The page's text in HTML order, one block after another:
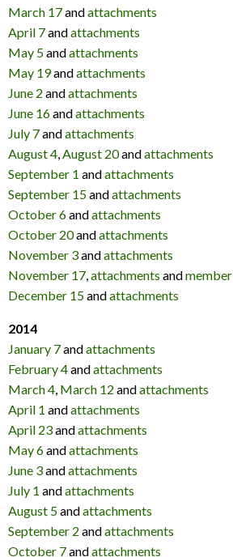
March 17andattachments
April 7andattachments
May 5andattachments
May 19andattachments
June 2 andattachments
June 16andattachments
July 7andattachments
August 4 August 20andattachments
September 1 andattachments
September 15andattachments
October 6andattachments
October 20andattachments
November 3andattachments
November 17 attachments and
December 15andattachments
2014
January 7andattachments
February 4andattachments
March 4 March 12 andattachments
April 1 andattachments
April 23andattachments
May 6andattachments
June 3andattachments
July 1 andattachments
August 5andattachments
September 2 andattachments
October 7andattachments